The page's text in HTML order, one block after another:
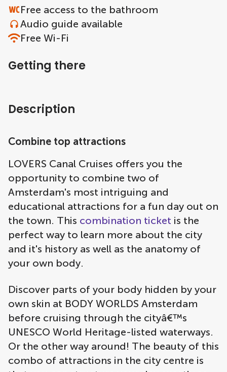
Free access to the bathroom
Audio guide available
Free Wi-Fi
Getting there
Description
Combine top attractions
LOVERS Canal Cruises offers you the
opportunity to combine two of
Amsterdam's most intriguing and
educational attractions for a fun day out on
the town. This combination ticket is the
perfect way to learn more about the city
and it's history as well as the anatomy of
your own body.
Discover parts of your body hidden by your
own skin at BODY WORLDS Amsterdam
before cruising through the cityâ€™s
UNESCO World Heritage-listed waterways.
Or the other way around! The beauty of this
combo of attractions in the city centre is